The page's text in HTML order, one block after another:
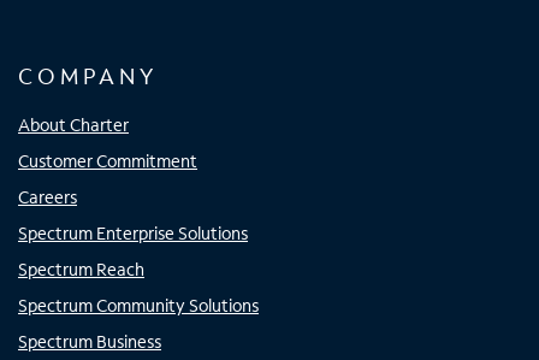
COMPANY
About Charter
Customer Commitment
Careers
Spectrum Enterprise Solutions
Spectrum Reach
Spectrum Community Solutions
Spectrum Business